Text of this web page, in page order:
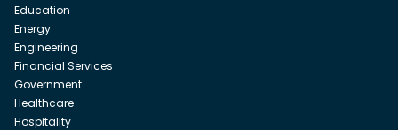
Education
Energy
Engineering
Financial Services
Government
Healthcare
Hospitality